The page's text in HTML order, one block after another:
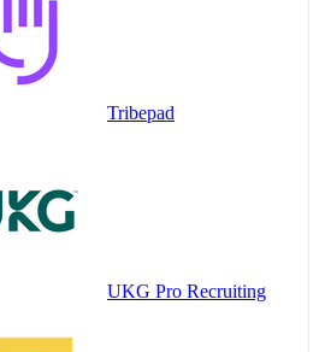
Tribepad
UKG Pro Recruiting